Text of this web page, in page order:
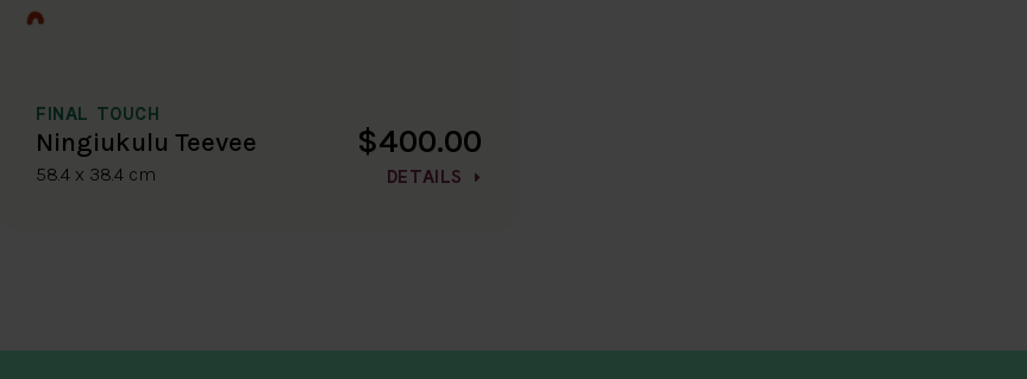
FINAL TOUCH
Ningiukulu Teevee
58.4 x 38.4 cm
$400.00
DETAILS